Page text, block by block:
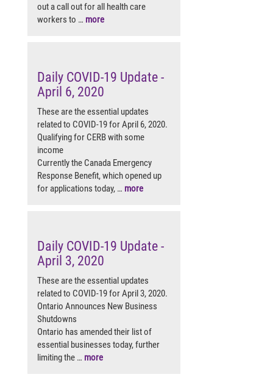
out a call out for all health care
workers to … more
Daily COVID-19 Update -
April 6, 2020
These are the essential updates
related to COVID-19 for April 6, 2020.
Qualifying for CERB with some
income
Currently the Canada Emergency
Response Benefit, which opened up
for applications today, … more
Daily COVID-19 Update -
April 3, 2020
These are the essential updates
related to COVID-19 for April 3, 2020.
Ontario Announces New Business
Shutdowns
Ontario has amended their list of
essential businesses today, further
limiting the … more